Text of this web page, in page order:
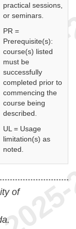
practical sessions,
or seminars.
PR =
Prerequisite(s):
course(s) listed
must be
successfully
completed prior to
commencing the
course being
described.
UL = Usage
limitation(s) as
noted.
of